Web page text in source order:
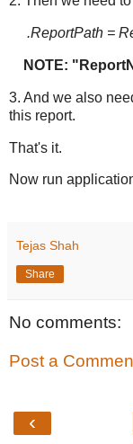
.ReportPath =
NOTE:
3. And we also
this report.
That's it.
Now run
Tejas Shah
Share
No comments:
Post a
‹